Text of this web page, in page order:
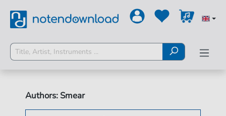
Authors: Smear